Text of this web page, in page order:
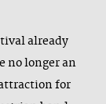
already
no longer an
for